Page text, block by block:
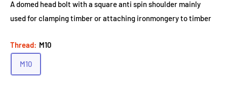
A domed head bolt with a square anti spin shoulder mainly
used for clamping timber or attaching ironmongery to timber
Thread: M10
M10